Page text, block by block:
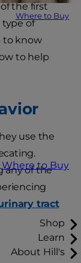
Where to Buy
Where to Buy
Shop
Learn
About Hill's
the first
type of
to know
to help
use the
any of the
tract